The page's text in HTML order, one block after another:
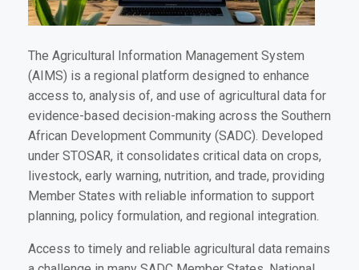
The Agricultural Information Management System
(AIMS) is a regional platform designed to enhance
access to, analysis of, and use of agricultural data for
evidence-based decision-making across the Southern
African Development Community (SADC). Developed
under STOSAR, it consolidates critical data on crops,
livestock, early warning, nutrition, and trade, providing
Member States with reliable information to support
planning, policy formulation, and regional integration.
Access to timely and reliable agricultural data remains